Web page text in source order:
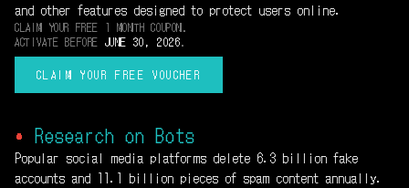
and other features designed to protect users online.
CLAIM YOUR FREE 1 MONTH COUPON.
ACTIVATE BEFORE JUNE 30, 2026.
CLAIM YOUR FREE VOUCHER
• Research on Bots
Popular social media platforms delete 6.3 billion fake
accounts and 11.1 billion pieces of spam content annually.